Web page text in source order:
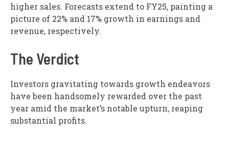
higher sales. Forecasts extend to FY25, painting a
picture of 22% and 17% growth in earnings and
revenue, respectively.
The Verdict
Investors gravitating towards growth endeavors
have been handsomely rewarded over the past
year amid the market’s notable upturn, reaping
substantial profits.